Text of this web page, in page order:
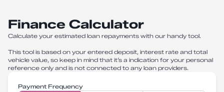
Finance Calculator
Calculate your estimated loan repayments with our handy tool.
This tool is based on your entered deposit, interest rate and total
vehicle value, so keep in mind that it’s a indication for your personal
reference only and is not connected to any loan providers.
Payment Frequency